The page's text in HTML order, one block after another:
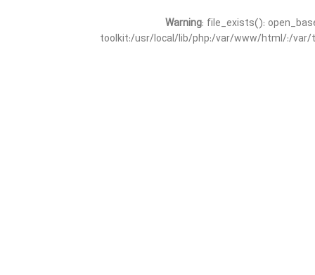
Warning: file_exists():
toolkit:/usr/local/lib/php:/var/www/html/:/